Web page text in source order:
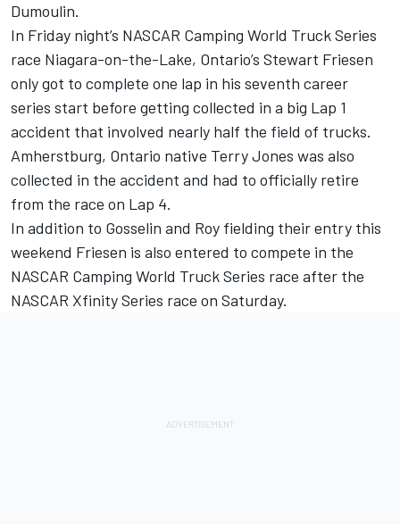
Dumoulin.
In Friday night’s NASCAR Camping World Truck Series
race Niagara-on-the-Lake, Ontario’s Stewart Friesen
only got to complete one lap in his seventh career
series start before getting collected in a big Lap 1
accident that involved nearly half the field of trucks.
Amherstburg, Ontario native Terry Jones was also
collected in the accident and had to officially retire
from the race on Lap 4.
In addition to Gosselin and Roy fielding their entry this
weekend Friesen is also entered to compete in the
NASCAR Camping World Truck Series race after the
NASCAR Xfinity Series race on Saturday.